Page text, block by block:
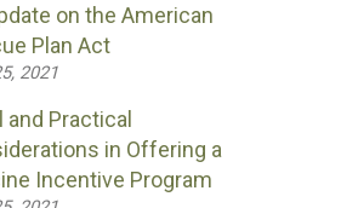
on the American
Plan Act
2021
and Practical
in Offering a
Incentive Program